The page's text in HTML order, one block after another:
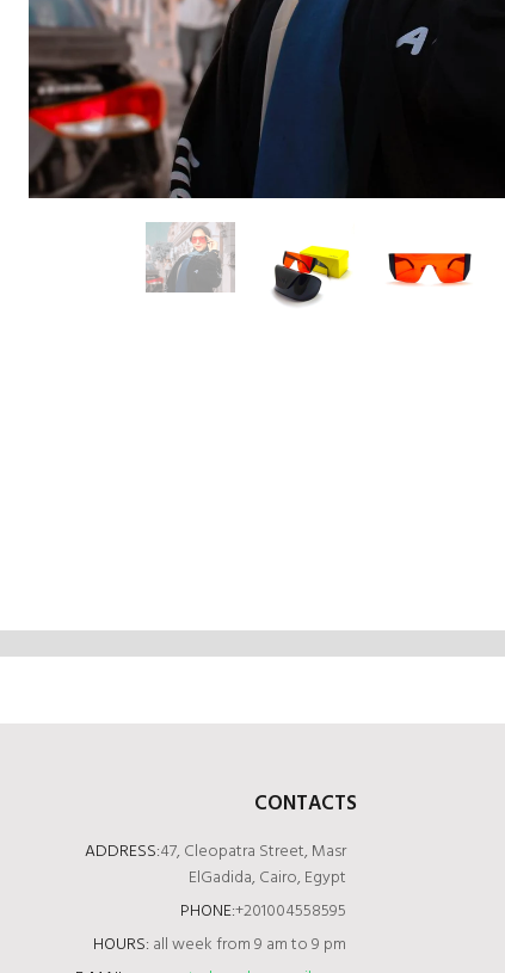
CONTACTS
ADDRESS:47, Cleopatra Street, Masr
ElGadida, Cairo, Egypt
PHONE:+2‭01004558595
HOURS: all week from 9 am to 9 pm